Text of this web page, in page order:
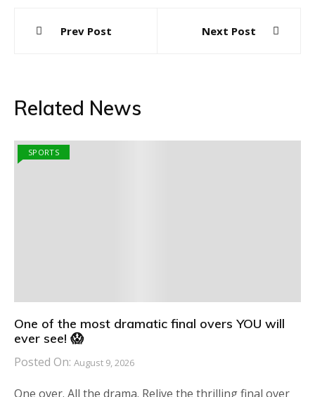
navigation
Prev Post Next Post
Related News
SPORTS
One of the most dramatic final overs YOU will
ever see! 😱
Posted On: August 9, 2026
One over. All the drama. Relive the thrilling final over